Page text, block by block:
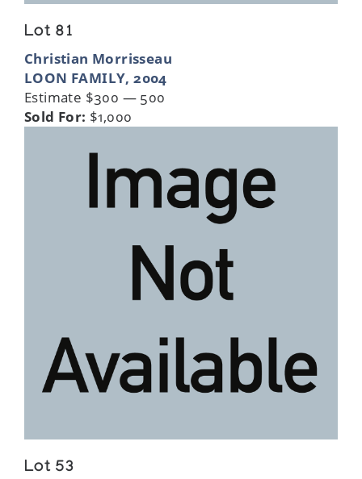
Lot 81
Christian Morrisseau
LOON FAMILY, 2004
Estimate $300 — 500
Sold For: $1,000
Lot 53